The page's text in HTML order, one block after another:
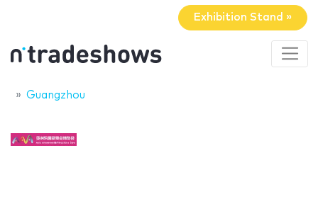
Exhibition Stand »
Guangzhou